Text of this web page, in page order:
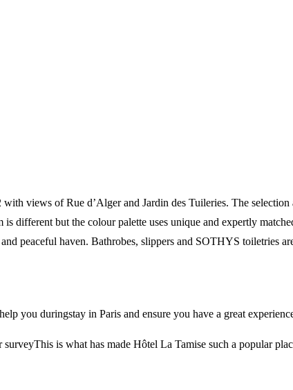
views of Rue d’Alger and Jardin des Tuileries. The
but the colour palette uses unique and expertly
peaceful haven. Bathrobes, slippers and SOTHYS toiletries
you duringstay in Paris and ensure you have a great
is what has made Hôtel La Tamise such a popular